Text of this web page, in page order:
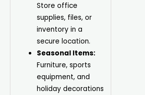
Store office
supplies, files, or
inventory in a
secure location.
Seasonal Items:
Furniture, sports
equipment, and
holiday decorations